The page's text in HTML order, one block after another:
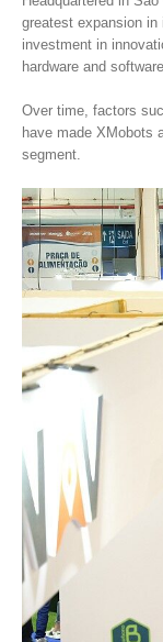
greatest expansion
investment in
hardware and
Over time, factors
have made XMobots
segment.